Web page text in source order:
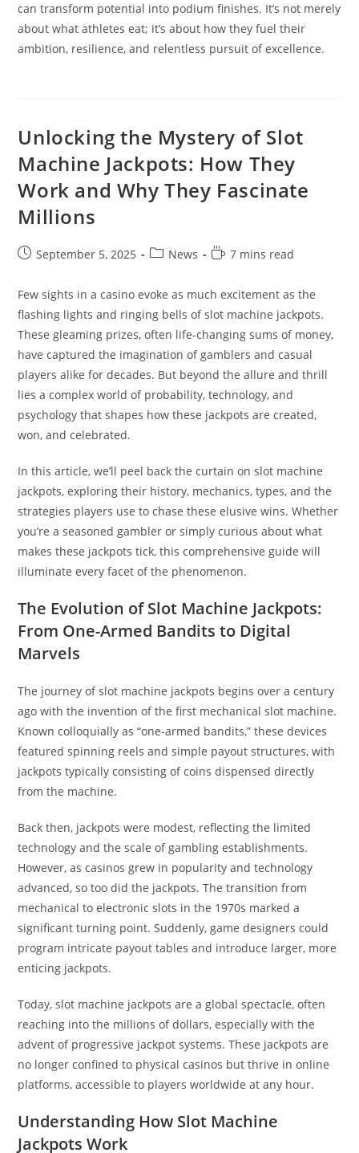
can transform potential into podium finishes. It’s not merely
about what athletes eat; it’s about how they fuel their
ambition, resilience, and relentless pursuit of excellence.
Unlocking the Mystery of Slot
Machine Jackpots: How They
Work and Why They Fascinate
Millions
PostSeptember 5, 2025
PostNews
Reading
7 mins read
Few sights in a casino evoke as much excitement as the
flashing lights and ringing bells of slot machine jackpots.
These gleaming prizes, often life-changing sums of money,
have captured the imagination of gamblers and casual
players alike for decades. But beyond the allure and thrill
lies a complex world of probability, technology, and
psychology that shapes how these jackpots are created,
won, and celebrated.
In this article, we’ll peel back the curtain on slot machine
jackpots, exploring their history, mechanics, types, and the
strategies players use to chase these elusive wins. Whether
you’re a seasoned gambler or simply curious about what
makes these jackpots tick, this comprehensive guide will
illuminate every facet of the phenomenon.
The Evolution of Slot Machine Jackpots:
From One-Armed Bandits to Digital
Marvels
The journey of slot machine jackpots begins over a century
ago with the invention of the first mechanical slot machine.
Known colloquially as “one-armed bandits,” these devices
featured spinning reels and simple payout structures, with
jackpots typically consisting of coins dispensed directly
from the machine.
Back then, jackpots were modest, reflecting the limited
technology and the scale of gambling establishments.
However, as casinos grew in popularity and technology
advanced, so too did the jackpots. The transition from
mechanical to electronic slots in the 1970s marked a
significant turning point. Suddenly, game designers could
program intricate payout tables and introduce larger, more
enticing jackpots.
Today, slot machine jackpots are a global spectacle, often
reaching into the millions of dollars, especially with the
advent of progressive jackpot systems. These jackpots are
no longer confined to physical casinos but thrive in online
platforms, accessible to players worldwide at any hour.
Understanding How Slot Machine
Jackpots Work